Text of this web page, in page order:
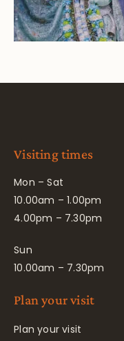
Visiting times
Mon – Sat
10.00am – 1.00pm
4.00pm – 7.30pm
Sun
10.00am – 7.30pm
Plan your visit
Plan your visit